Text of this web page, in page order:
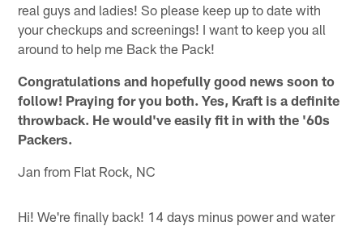
real guys and ladies! So please keep up to date with
your checkups and screenings! I want to keep you all
around to help me Back the Pack!
Congratulations and hopefully good news soon to
follow! Praying for you both. Yes, Kraft is a definite
throwback. He would've easily fit in with the '60s
Packers.
Jan from Flat Rock, NC
Hi! We're finally back! 14 days minus power and water